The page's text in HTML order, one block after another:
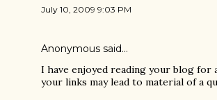
July 10, 2009 9:03 PM
Anonymous said…
I have enjoyed reading your blog for
your links may lead to material of a